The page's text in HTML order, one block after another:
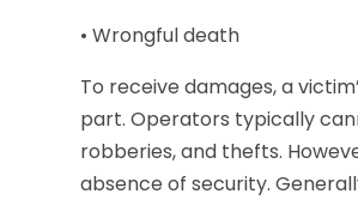
• Wrongful death
To receive damages, a
part. Operators typically
robberies, and thefts.
absence of security.